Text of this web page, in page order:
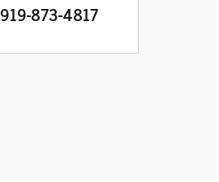
919-873-4817